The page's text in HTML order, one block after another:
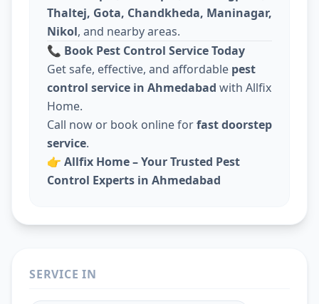
Thaltej, Gota, Chandkheda, Maninagar,
Nikol, and nearby areas.
📞 Book Pest Control Service Today
Get safe, effective, and affordable pest
control service in Ahmedabad with Allfix
Home.
Call now or book online forfast doorstep
service.
👉 Allfix Home – Your Trusted Pest
Control Experts in Ahmedabad
SERVICE IN